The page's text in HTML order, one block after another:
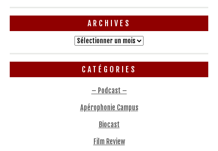
ARCHIVES
Archives
CATÉGORIES
– Podcast –
Apérophonie Campus
Biocast
Film Review